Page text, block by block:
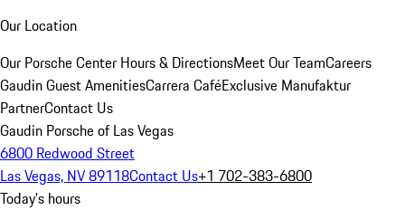
Our Location
Our Porsche Center Hours & DirectionsMeet Our TeamCareers
Gaudin Guest AmenitiesCarrera CaféExclusive Manufaktur
PartnerContact Us
Gaudin Porsche of Las Vegas
6800 Redwood Street
Las Vegas, NV 89118Contact Us+1 702-383-6800
Today's hours